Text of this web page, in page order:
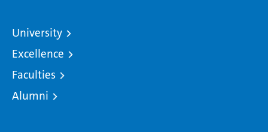
University
Excellence
Faculties
Alumni